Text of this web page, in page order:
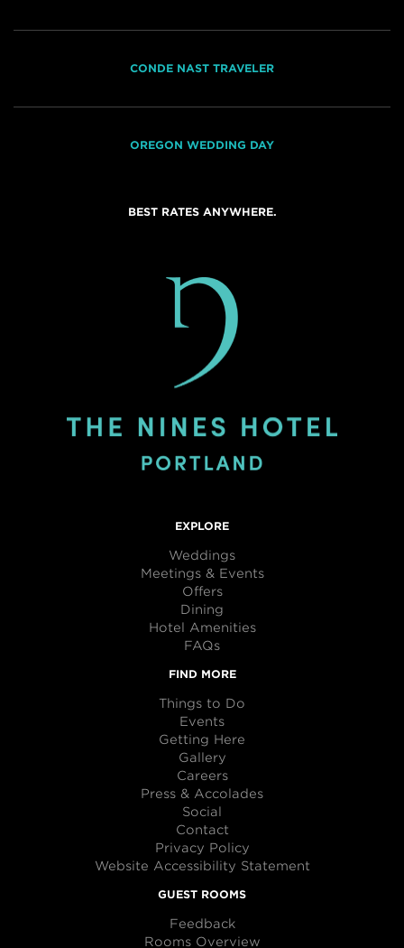
CONDE NAST TRAVELER
OREGON WEDDING DAY
BEST RATES ANYWHERE.
EXPLORE
Weddings
Meetings & Events
Offers
Dining
Hotel Amenities
FAQs
FIND MORE
Things to Do
Events
Getting Here
Gallery
Careers
Press & Accolades
Social
Contact
Privacy Policy
Website Accessibility Statement
GUEST ROOMS
Feedback
Rooms Overview